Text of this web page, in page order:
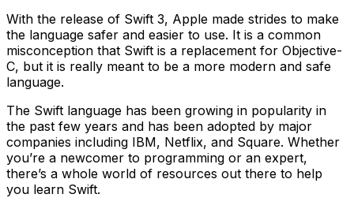
With the release of Swift 3, Apple made strides to make
the language safer and easier to use. It is a common
misconception that Swift is a replacement for Objective-
C, but it is really meant to be a more modern and safe
language.
The Swift language has been growing in popularity in
the past few years and has been adopted by major
companies including IBM, Netflix, and Square. Whether
you’re a newcomer to programming or an expert,
there’s a whole world of resources out there to help
you learn Swift.